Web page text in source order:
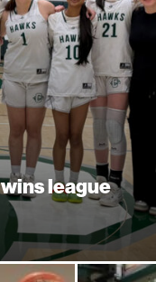
league